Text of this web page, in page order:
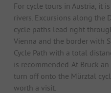
For cycle tours in Austria, it
rivers. Excursions along the
cycle paths lead right
Vienna and the border with
Cycle Path with a total
is recommended. At Bruck
turn off onto the Mürztal
worth a visit.